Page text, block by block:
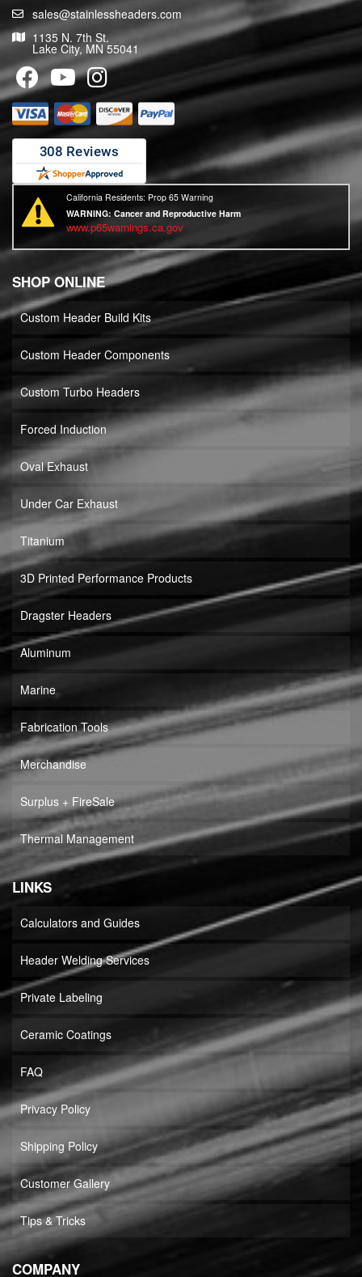
sales@stainlessheaders.com
1135 N. 7th St.
Lake City, MN 55041
California Residents: Prop 65 Warning
WARNING:Cancer and Reproductive Harm
www.p65warnings.ca.gov
SHOP ONLINE
Custom Header Build Kits
Custom Header Components
Custom Turbo Headers
Forced Induction
Oval Exhaust
Under Car Exhaust
Titanium
3D Printed Performance Products
Dragster Headers
Aluminum
Marine
Fabrication Tools
Merchandise
Surplus + FireSale
Thermal Management
LINKS
Calculators and Guides
Header Welding Services
Private Labeling
Ceramic Coatings
FAQ
Privacy Policy
Shipping Policy
Customer Gallery
Tips & Tricks
COMPANY